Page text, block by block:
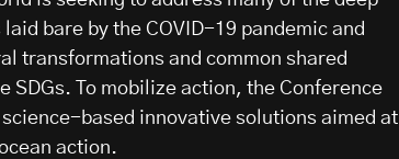
bare by the COVID-19 pandemic and
transformations and common shared
SDGs. To mobilize action, the Conference
based innovative solutions aimed at
action.